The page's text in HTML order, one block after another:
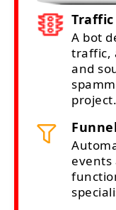
A bot
traffic,
and
project.
events